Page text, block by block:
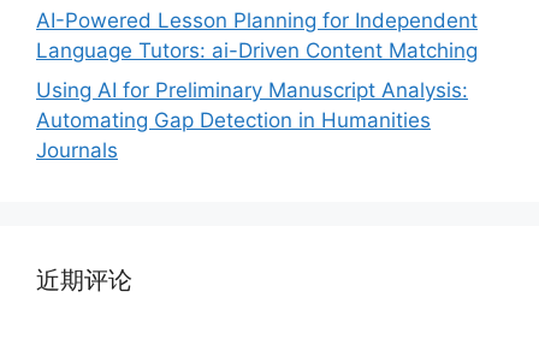
AI-Powered Lesson Planning for Independent
Language Tutors: ai-Driven Content Matching
Using AI for Preliminary Manuscript Analysis:
Automating Gap Detection in Humanities
Journals
近期评论